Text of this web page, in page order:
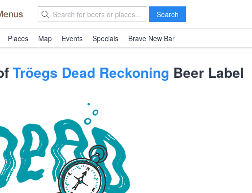
Search
Places Map Events Specials Brave New Bar
Tröegs Dead Reckoning Beer Label